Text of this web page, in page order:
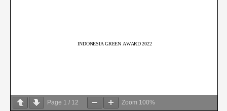
Page 1 / 12 Zoom 100%